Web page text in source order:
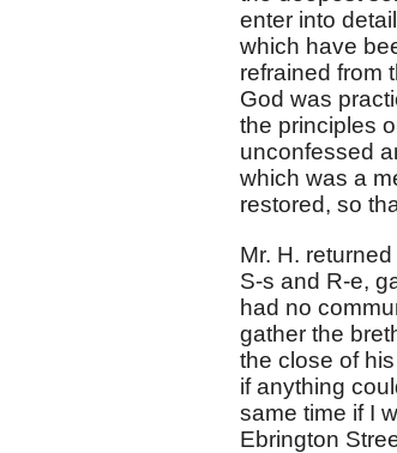
enter into
which have
refrained from
God was
the principles
unconfessed
which was a
restored, so
Mr. H.
S-s and R-e,
had no
gather the
the close of
if anything
same time if I
Ebrington